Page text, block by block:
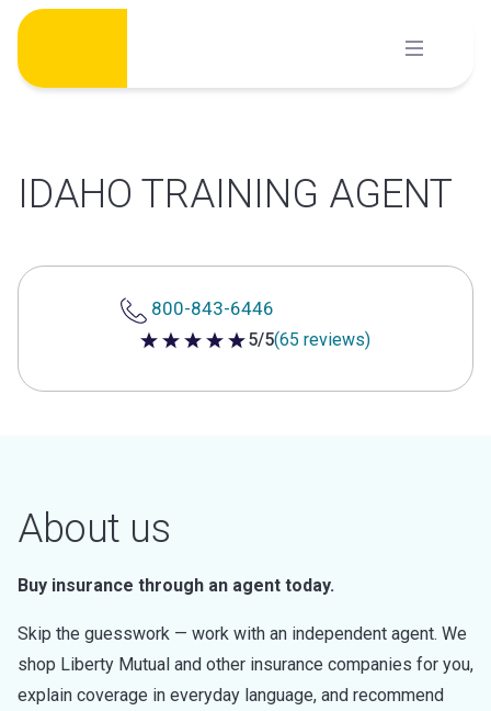
Skip
content
IDAHO TRAINING AGENT
800-843-6446
5 out of 5 stars
5/5(65 reviews)
About us
Buy insurance through an agent today.
Skip the guesswork — work with an independent agent. We
shop Liberty Mutual and other insurance companies for you,
explain coverage in everyday language, and recommend